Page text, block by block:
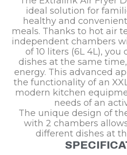
ideal solution for
healthy and
meals. Thanks to hot air
independent chambers
of 10 liters (6L 4L),
dishes at the same
energy. This advanced
the functionality of an
modern kitchen
needs of an
The unique design of
with 2 chambers
different dishes at